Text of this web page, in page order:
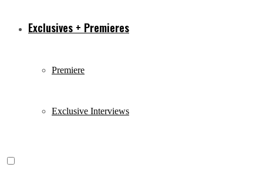
Exclusives + Premieres
Premiere
Exclusive Interviews